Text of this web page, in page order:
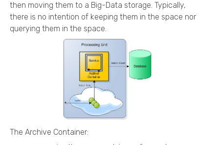
then moving them to a Big-Data storage. Typically,
there is no intention of keeping them in the space nor
querying them in the space.
The Archive Container: